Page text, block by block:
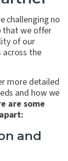
challenging no
that we offer
of our
across the
more detailed
and how we
are some
and